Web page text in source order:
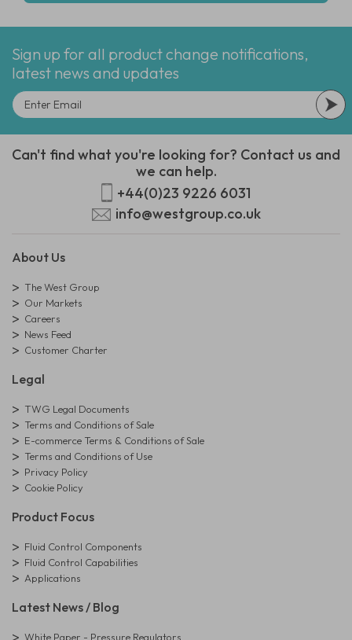
Sign up for all product change notifications,
latest news and updates
Can't find what you're looking for? Contact us and
we can help.
+44(0)23 9226 6031
info@westgroup.co.uk
About Us
The West Group
Our Markets
Careers
News Feed
Customer Charter
Legal
TWG Legal Documents
Terms and Conditions of Sale
E-commerce Terms & Conditions of Sale
Terms and Conditions of Use
Privacy Policy
Cookie Policy
Product Focus
Fluid Control Components
Fluid Control Capabilities
Applications
Latest News / Blog
White Paper - Pressure Regulators